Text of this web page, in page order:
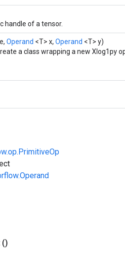
handle of a tensor.
Operand <T> x, Operand <T> y)
a class wrapping a new Xlog1py
()